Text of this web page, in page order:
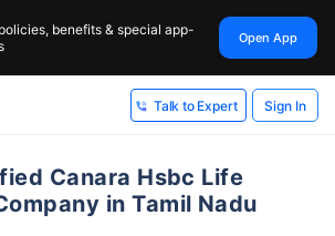
benefits & special app-
Open App
Talk to Expert Sign In
Canara Hsbc Life
in Tamil Nadu